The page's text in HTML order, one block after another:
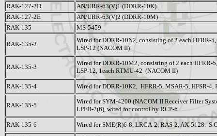
RAK-127-2D
AN/URR-63(V)1 (DDRR-10K)
RAK-127-2E
AN/URR-63(V)2 (DDRR-10M)
RAK-135
MS-5459
RAK-135-2
Wired for DDRR-10N2, consisting of 2 each HFRR-
LSP-12 (NACOM II)
RAK-135-3
Wired for DDRR-10M2, consisting of 2 each HFRR-
LSP-12, 1each RTMU-42 (NACOM II)
RAK-135-4 Wired for DDRR-10K2, HFRR-5, MSAR-5, HFSR-4,
RAK-135-5
Wired for SYM-4200 (NACOM II Receiver Filter
LPFB-2(6), wired for control by RCP-6
RAK-135-6 Wired for SME(R)6-8, LRCA-2, RAS-2, AX-5128.